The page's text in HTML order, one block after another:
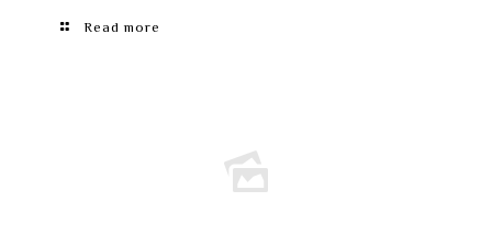
Read more